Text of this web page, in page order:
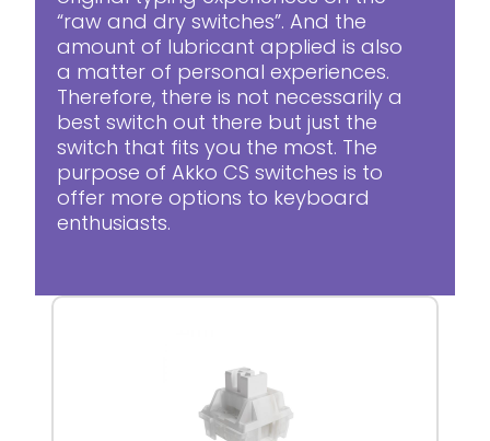
“raw and dry switches”. And the
amount of lubricant applied is also
a matter of personal experiences.
Therefore, there is not necessarily a
best switch out there but just the
switch that fits you the most. The
purpose of Akko CS switches is to
offer more options to keyboard
enthusiasts.